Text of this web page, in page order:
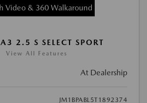
Video & 360 Walkaround
2.5 S SELECT SPORT
View All Features
At Dealership
JM1BPABL5T1892374